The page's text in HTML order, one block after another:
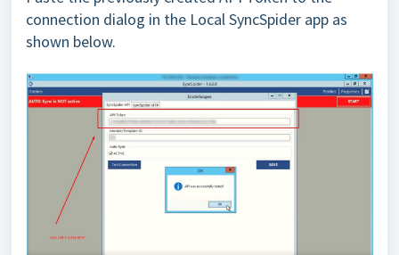
connection dialog in the Local SyncSpider app as
shown below.